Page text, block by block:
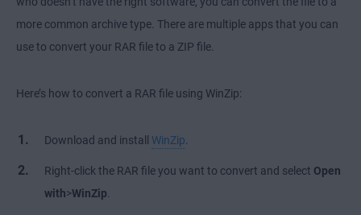
more common archive type. There are multiple apps that you can
use to convert your RAR file to a ZIP file.
Here’s how to convert a RAR file using WinZip:
Download and install WinZip
Right-click the RAR file you want to convert and select Open
with>WinZip